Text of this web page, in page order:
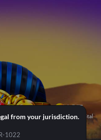
from your jurisdiction.
1022